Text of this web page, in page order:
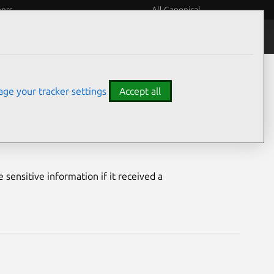
All Canonical
sensitive information if it received a
your tracker settings Accept all